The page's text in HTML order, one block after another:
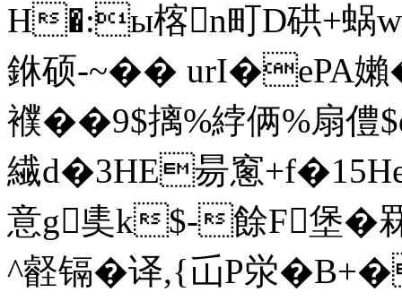
H�:ы楁n町D硔+蜗
銝硕-~�� urI�ePA嬾
襥��9$摛%綍俩%扇
繊d�3HE昜窻+
意g奊k$-餘F堡�
^壡镉�译,{屲P泶�